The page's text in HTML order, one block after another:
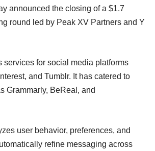
announced the closing of a $1.7
round led by Peak XV Partners and Y
services for social media platforms
and Tumblr. It has catered to
Grammarly, BeReal, and
user behavior, preferences, and
refine messaging across